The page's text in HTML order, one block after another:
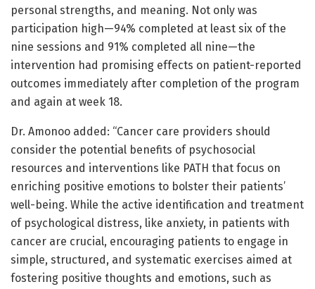
personal strengths, and meaning. Not only was
participation high—94% completed at least six of the
nine sessions and 91% completed all nine—the
intervention had promising effects on patient-reported
outcomes immediately after completion of the program
and again at week 18.
Dr. Amonoo added: “Cancer care providers should
consider the potential benefits of psychosocial
resources and interventions like PATH that focus on
enriching positive emotions to bolster their patients’
well-being. While the active identification and treatment
of psychological distress, like anxiety, in patients with
cancer are crucial, encouraging patients to engage in
simple, structured, and systematic exercises aimed at
fostering positive thoughts and emotions, such as